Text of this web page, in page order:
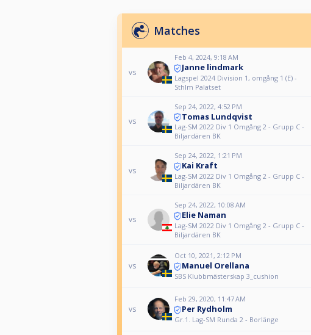
Matches
vs
Feb 4, 2024, 9:18 AM
Janne lindmark
Lagspel 2024 Division 1, omgång 1 (E) -
Sthlm Palatset
vs
Sep 24, 2022, 4:52 PM
Tomas Lundqvist
Lag-SM 2022 Div 1 Omgång 2 - Grupp C -
Biljardären BK
vs
Sep 24, 2022, 1:21 PM
Kai Kraft
Lag-SM 2022 Div 1 Omgång 2 - Grupp C -
Biljardären BK
vs
Sep 24, 2022, 10:08 AM
Elie Naman
Lag-SM 2022 Div 1 Omgång 2 - Grupp C -
Biljardären BK
vs
Oct 10, 2021, 2:12 PM
Manuel Orellana
SBS Klubbmästerskap 3_cushion
vs
Feb 29, 2020, 11:47 AM
Per Rydholm
Gr.1. Lag-SM Runda 2 - Borlänge